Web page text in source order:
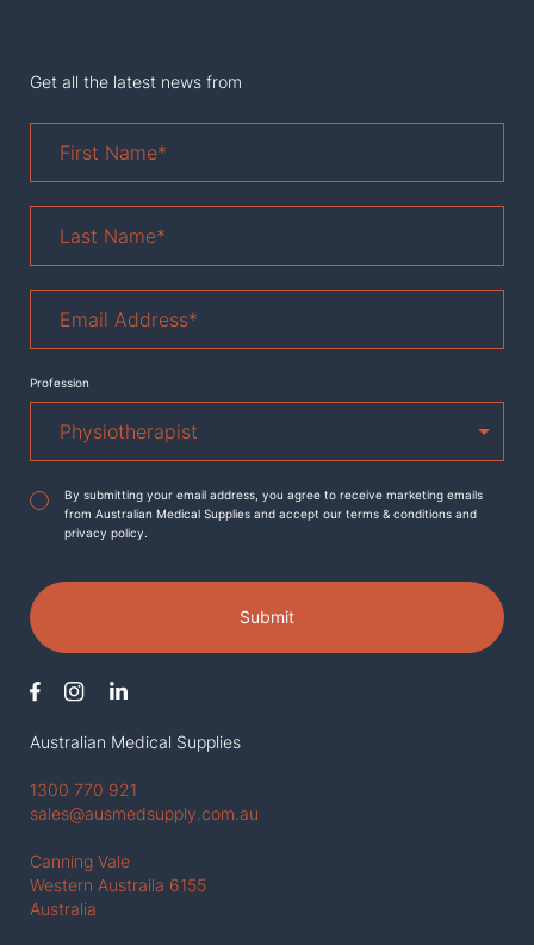
Australian Medical Supplies
1300 770 921
sales@ausmedsupply.com.au
Canning Vale
Western Austraila 6155
Australia
Get all the latest news from
Name*
Name *
Address*
Profession
Agreement*
By submitting your email address, you agree to receive marketing emails
from Australian Medical Supplies and accept our terms & conditions and
privacy policy.
Submit